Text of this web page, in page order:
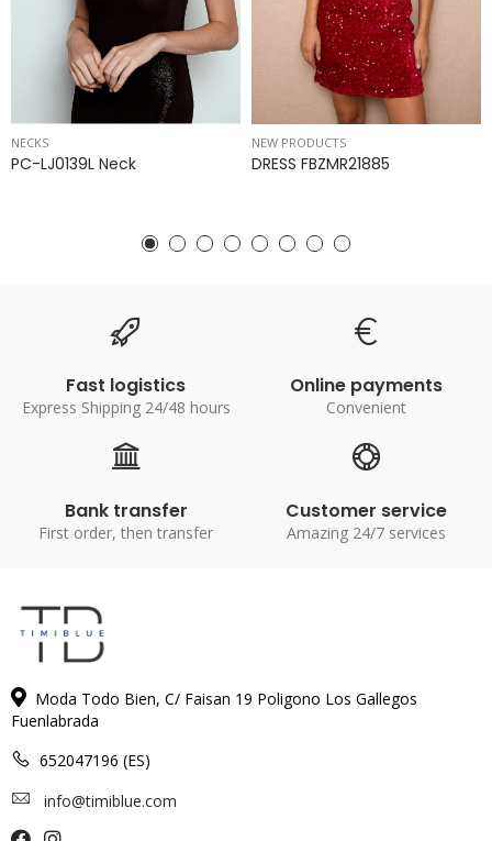
NECKS
PC-LJ0139L Neck
NEW PRODUCTS
DRESS FBZMR21885
Fast logistics
Express Shipping 24/48 hours
Online payments
Convenient
Bank transfer
First order, then transfer
Customer service
Amazing 24/7 services
Moda Todo Bien, C/ Faisan 19 Poligono Los Gallegos
Fuenlabrada
652047196 (ES)
info@timiblue.com